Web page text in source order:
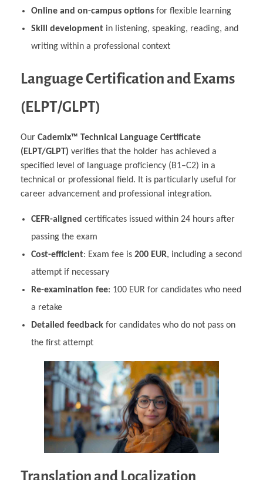
Online and on-campus optionsfor flexible learning
Skill developmentin listening, speaking, reading, and
writing within a professional context
Language Certification and Exams
(ELPT/GLPT)
Our Cademix™ Technical Language Certificate
(ELPT/GLPT) verifies that the holder has achieved a
specified level of language proficiency (B1–C2) in a
technical or professional field. It is particularly useful for
career advancement and professional integration.
CEFR-aligned certificates issued within 24 hours after
passing the exam
Cost-efficient: Exam fee is 200 EUR, including a second
attempt if necessary
Re-examination fee: 100 EUR for candidates who need
a retake
Detailed feedbackfor candidates who do not pass on
the first attempt
Translation and Localization